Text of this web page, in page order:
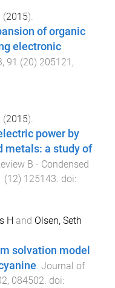
(2015).
of organic
electronic
, 91 (20) 205121 ,
(2015).
power by
metals: a study of
B - Condensed
(12) 125143 . doi:
H and Olsen, Seth
solvation model
Journal of
, 084502 . doi: